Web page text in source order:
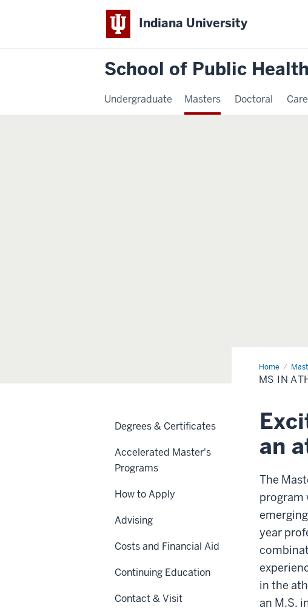
Indiana University
School of Public
Undergraduate Masters Doctoral
Home
MS
in
Athletic
MS IN
an
The
program
year
in the
an M.S.
Degrees & Certificates
Accelerated Master's
Programs
How to Apply
Advising
Costs and Financial Aid
Continuing Education
Contact & Visit